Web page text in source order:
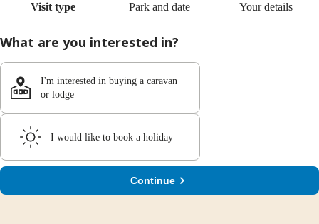
Visit type Park and date Your details
What are you interested in?
I'm interested in buying a caravan
or lodge
I would like to book a holiday
Continue